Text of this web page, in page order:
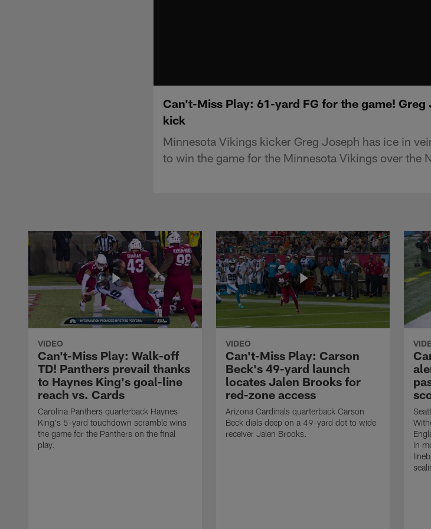
Can't-Miss Play: 61-yard FG for the game!
kick
Minnesota Vikings kicker Greg Joseph has ice in
to win the game for the Minnesota Vikings over the
VIDEO
Can't-Miss Play: Walk-off
TD! Panthers prevail thanks
to Haynes King's goal-line
reach vs. Cards
Carolina Panthers quarterback Haynes
King's 5-yard touchdown scramble wins
the game for the Panthers on the final
play.
VIDEO
Can't-Miss Play: Carson
Beck's 49-yard launch
locates Jalen Brooks for
red-zone access
Arizona Cardinals quarterback Carson
Beck dials deep on a 49-yard dot to wide
receiver Jalen Brooks.
in